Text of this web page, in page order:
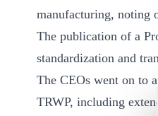
manufacturing, noting
The publication of a
standardization and
The CEOs went on to
TRWP, including